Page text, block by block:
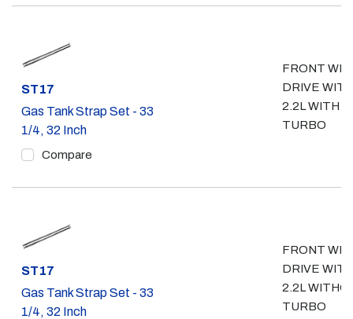
Part #
ST17
Gas Tank Strap Set - 33
1/4, 32 Inch
Compare
FRONT
DRIVE WITH
2.2L WITH
TURBO
Part #
ST17
Gas Tank Strap Set - 33
1/4, 32 Inch
FRONT
DRIVE WITH
2.2L
TURBO